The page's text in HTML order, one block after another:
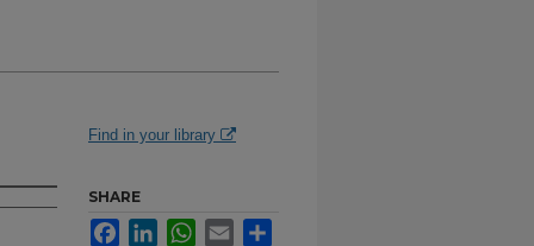
Find in your library
SHARE
FacebookLinkedInWhatsApp
Email